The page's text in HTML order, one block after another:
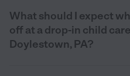
What should I expect
off at a drop-in child
Doylestown, PA?